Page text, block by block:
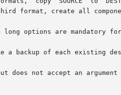
format, create all
options are mandatory
a backup of each existing
does not accept an argument